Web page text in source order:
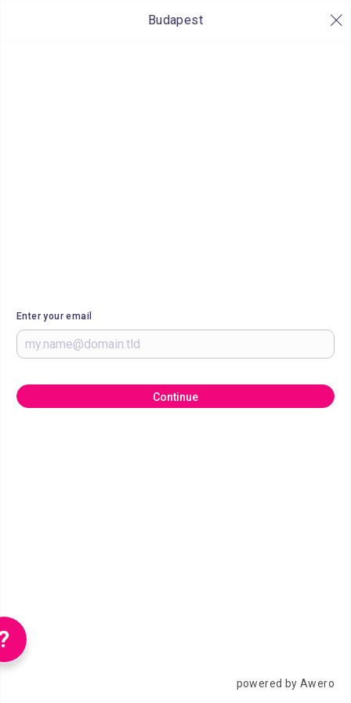
Budapest
Enter your email
Continue
powered by Awero